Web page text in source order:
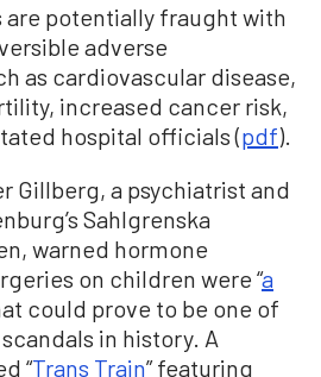
are potentially fraught with
adverse
as cardiovascular disease,
increased cancer risk,
hospital officials (pdf).
Gillberg, a psychiatrist and
Sahlgrenska
warned hormone
on children were “a
could prove to be one of
in history. A
“Trans Train” featuring